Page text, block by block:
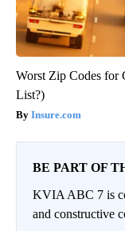
Worst Zip Codes for
List?)
Insure.com
BE PART OF
KVIA ABC 7 is
and constructive